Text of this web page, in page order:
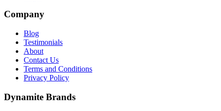
Company
Blog
Testimonials
About
Contact Us
Terms and Conditions
Privacy Policy
Dynamite Brands